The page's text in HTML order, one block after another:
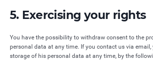
5. Exercising your rights
You have the possibility to withdraw consent to the
personal data at any time. If you contact us via
storage of his personal data at any time, by the